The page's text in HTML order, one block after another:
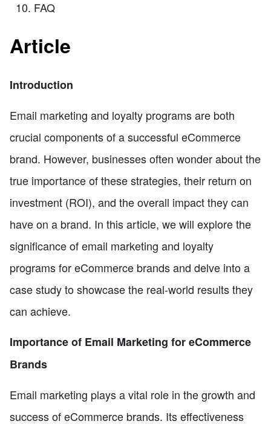
FAQ
Article
Introduction
Email marketing and loyalty programs are both
crucial components of a successful eCommerce
brand. However, businesses often wonder about the
true importance of these strategies, their return on
investment (ROI), and the overall impact they can
have on a brand. In this article, we will explore the
significance of email marketing and loyalty
programs for eCommerce brands and delve into a
case study to showcase the real-world results they
can achieve.
Importance of Email Marketing for eCommerce
Brands
Email marketing plays a vital role in the growth and
success of eCommerce brands. Its effectiveness